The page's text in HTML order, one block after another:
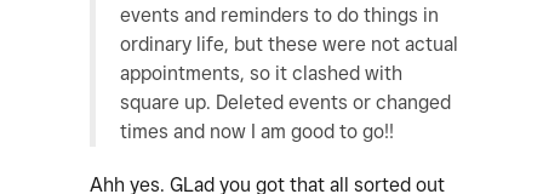
events and reminders to do things in
ordinary life, but these were not actual
appointments, so it clashed with
square up. Deleted events or changed
times and now I am good to go!!
Ahh yes. GLad you got that all sorted out